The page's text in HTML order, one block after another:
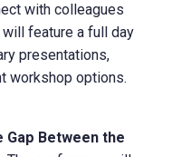
with colleagues
feature a full day
presentations,
workshop options.
Gap Between the